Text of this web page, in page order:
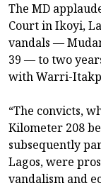
The MD
Court in Ikoyi,
vandals —
39 — to two
with Warri-
“The convicts,
Kilometer 208
subsequently
Lagos, were
vandalism and